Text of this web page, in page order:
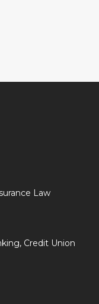
Law
Credit Union